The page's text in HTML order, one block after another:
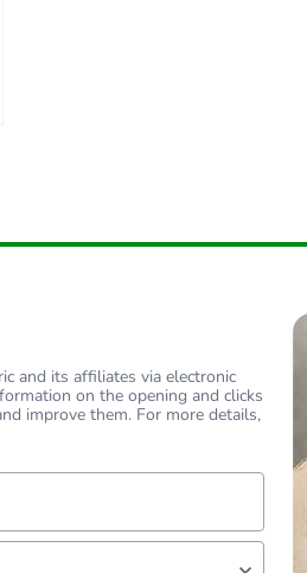
and its affiliates via electronic
on the opening and clicks
improve them. For more details,